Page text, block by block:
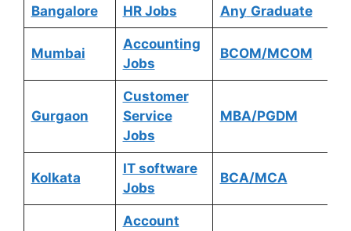
Bangalore HR Jobs Any Graduate
Mumbai
Accounting
Jobs
BCOM/MCOM
Gurgaon
Customer
Service
Jobs
MBA/PGDM
Kolkata
IT software
Jobs
BCA/MCA
Account